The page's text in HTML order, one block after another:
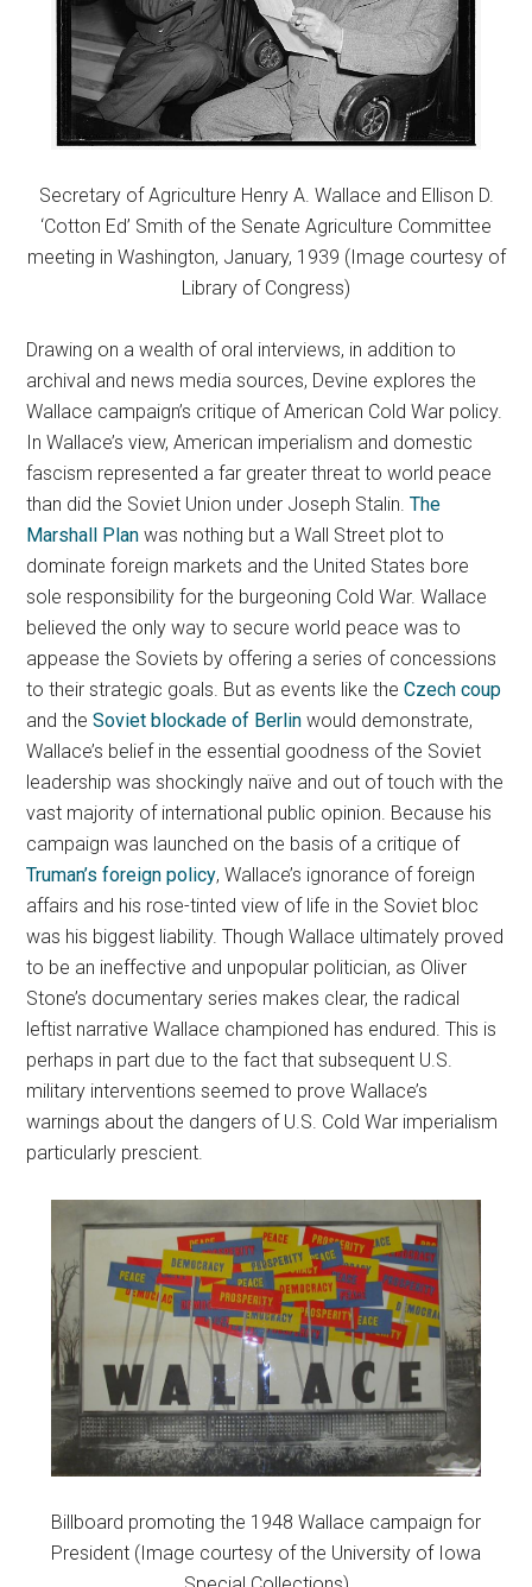
Secretary of Agriculture Henry A. Wallace and Ellison D.
‘Cotton Ed’ Smith of the Senate Agriculture Committee
meeting in Washington, January, 1939 (Image courtesy of
Library of Congress)
Drawing on a wealth of oral interviews, in addition to
archival and news media sources, Devine explores the
Wallace campaign’s critique of American Cold War policy.
In Wallace’s view, American imperialism and domestic
fascism represented a far greater threat to world peace
than did the Soviet Union under Joseph Stalin.The
Marshall Plan was nothing but a Wall Street plot to
dominate foreign markets and the United States bore
sole responsibility for the burgeoning Cold War. Wallace
believed the only way to secure world peace was to
appease the Soviets by offering a series of concessions
to their strategic goals. But as events like theCzech coup
and theSoviet blockade of Berlin would demonstrate,
Wallace’s belief in the essential goodness of the Soviet
leadership was shockingly naïve and out of touch with the
vast majority of international public opinion. Because his
campaign was launched on the basis of a critique of
Truman’s foreign policy, Wallace’s ignorance of foreign
affairs and his rose-tinted view of life in the Soviet bloc
was his biggest liability. Though Wallace ultimately proved
to be an ineffective and unpopular politician, as Oliver
Stone’s documentary series makes clear, the radical
leftist narrative Wallace championed has endured. This is
perhaps in part due to the fact that subsequent U.S.
military interventions seemed to prove Wallace’s
warnings about the dangers of U.S. Cold War imperialism
particularly prescient.
Billboard promoting the 1948 Wallace campaign for
President (Image courtesy of the University of Iowa